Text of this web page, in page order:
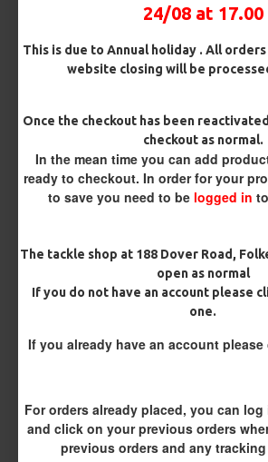
24/08 at 17.00
This is due to Annual holiday . All
website closing will be
Once the checkout has been
checkout as normal.
In the mean time you can add
ready to checkout. In order for your
to save you need to be logged in
The tackle shop at 188 Dover Road,
open as normal
If you do not have an account please
one.
If you already have an account
For orders already placed, you can
and click on your previous orders
previous orders and any
Kicker Colour
Rig Material
Length
Customisation
£8.93 £9.40